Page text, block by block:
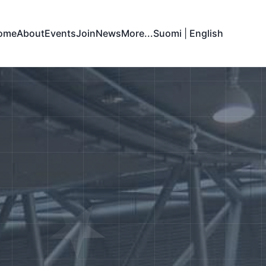
AboutEventsJoinNewsMore...Suomi English